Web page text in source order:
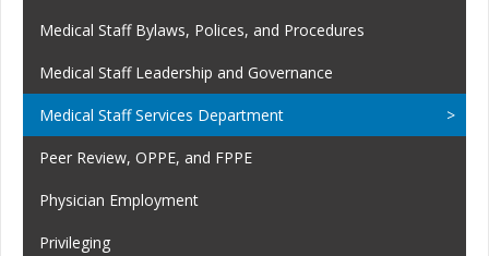
Medical Staff Bylaws, Polices, and Procedures
Medical Staff Leadership and Governance
Medical Staff Services Department
Peer Review, OPPE, and FPPE
Physician Employment
Privileging